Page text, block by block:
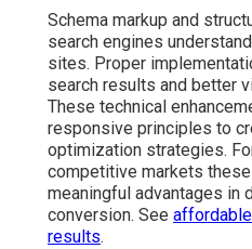
Schema markup and
search engines
sites. Proper
search results and better
These technical
responsive principles to
optimization strategies.
competitive markets
meaningful advantages in
conversion. See
results.